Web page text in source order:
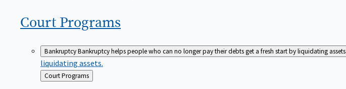
Court Programs
BankruptcyBankruptcy helps people who can no longer pay their debts get a fresh start by liquidating assets.
liquidating assets.
Back
to
Court Programs